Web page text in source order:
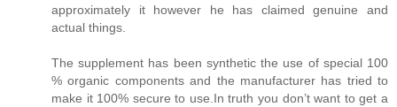
approximately it however he has claimed genuine and
actual things.
The supplement has been synthetic the use of special 100
% organic components and the manufacturer has tried to
make it 100% secure to use.In truth you don’t want to get a